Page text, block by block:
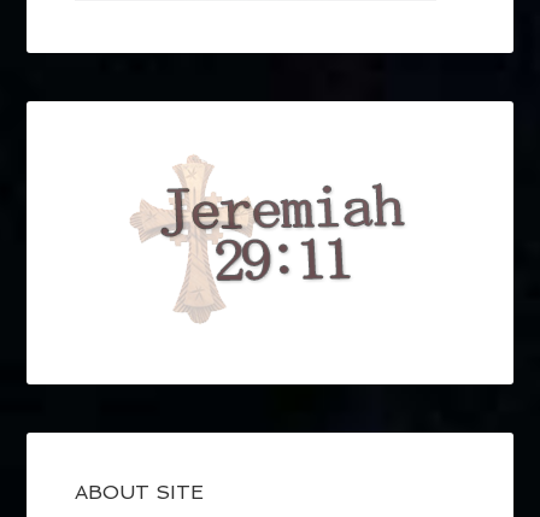
ABOUT SITE